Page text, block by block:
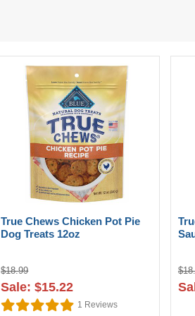
True Chews Chicken Pot Pie
Dog Treats 12oz
$18.99
Sale: $15.22
1 Reviews